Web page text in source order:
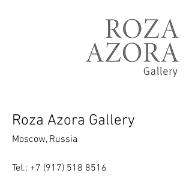
Roza Azora Gallery
Moscow, Russia
Tel.: +7 (917) 518 8516